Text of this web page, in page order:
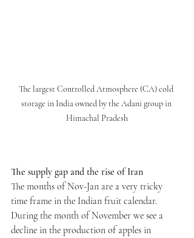
The largest Controlled Atmosphere (CA) cold
storage in India owned by the Adani group in
Himachal Pradesh
The supply gap and the rise of Iran
The months of Nov-Jan are a very tricky
time frame in the Indian fruit calendar.
During the month of November we see a
decline in the production of apples in